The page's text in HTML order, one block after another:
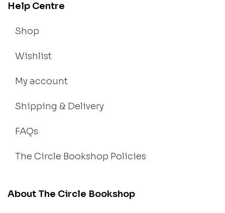
Help Centre
Shop
Wishlist
My account
Shipping & Delivery
FAQs
The Circle Bookshop Policies
About The Circle Bookshop